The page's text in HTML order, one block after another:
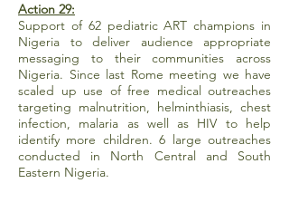
Action 29:
Support of 62 pediatric ART champions in
Nigeria to deliver audience appropriate
messaging to their communities across
Nigeria. Since last Rome meeting we have
scaled up use of free medical outreaches
targeting malnutrition, helminthiasis, chest
infection, malaria as well as HIV to help
identify more children. 6 large outreaches
conducted in North Central and South
Eastern Nigeria.